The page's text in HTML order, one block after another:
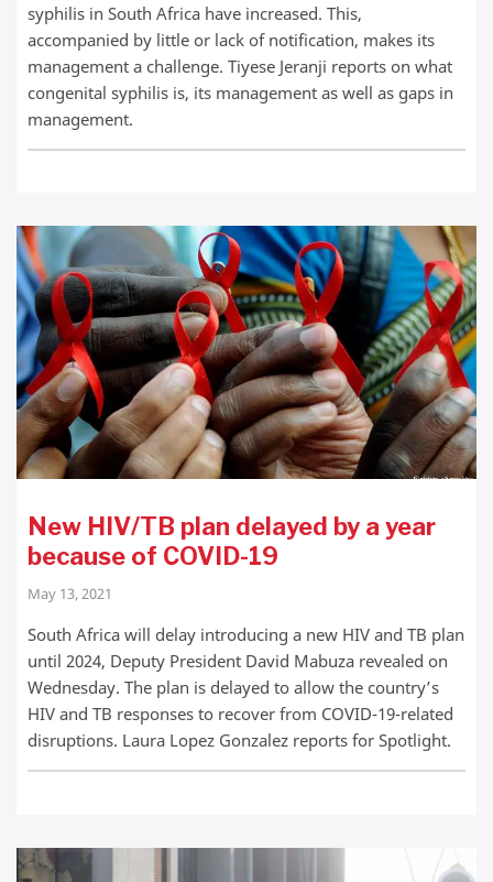
syphilis in South Africa have increased. This,
accompanied by little or lack of notification, makes its
management a challenge. Tiyese Jeranji reports on what
congenital syphilis is, its management as well as gaps in
management.
New HIV/TB plan delayed by a year
because of COVID-19
May 13, 2021
South Africa will delay introducing a new HIV and TB plan
until 2024, Deputy President David Mabuza revealed on
Wednesday. The plan is delayed to allow the country’s
HIV and TB responses to recover from COVID-19-related
disruptions. Laura Lopez Gonzalez reports for Spotlight.